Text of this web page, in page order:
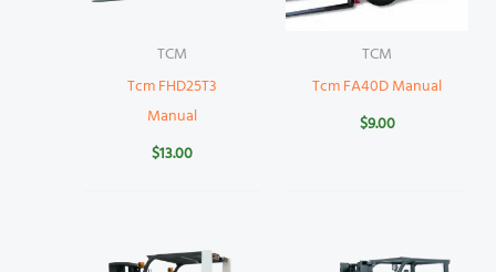
TCM
Tcm FHD25T3
Manual
$13.00
TCM
Tcm FA40D Manual
$9.00